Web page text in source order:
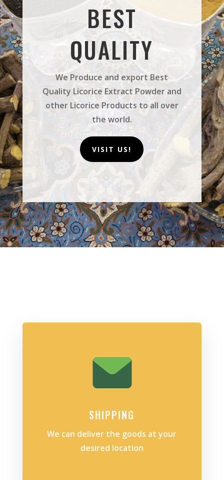
BEST
QUALITY
We Produce and export Best
Quality Licorice Extract Powder and
other Licorice Products to all over
the world.
VISIT US!
SHIPPING
We can deliver the goods at your
desired location